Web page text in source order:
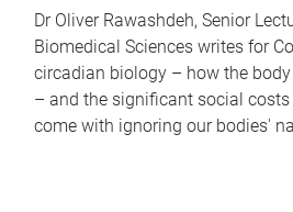
Dr Oliver Rawashdeh, Senior
Biomedical Sciences writes for
circadian biology – how the
– and the significant social
come with ignoring our bodies'